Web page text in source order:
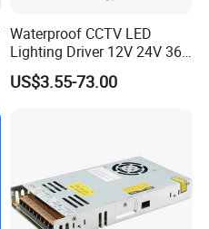
Waterproof CCTV LED
Lighting Driver 12V 24V 36V
48V Industrial 50W 100W
150W 250W 350W 400W
US$3.55-73.00